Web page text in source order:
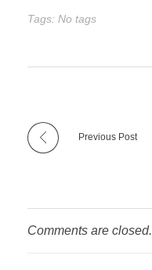
Tags: No tags
Previous Post
Comments are closed.